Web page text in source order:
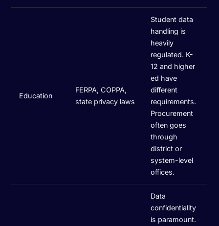
Education
FERPA, COPPA,
state privacy laws
Student data
handling is
heavily
regulated. K-
12 and higher
ed have
different
requirements.
Procurement
often goes
through
district or
system-level
offices.
Data
confidentiality
is paramount.